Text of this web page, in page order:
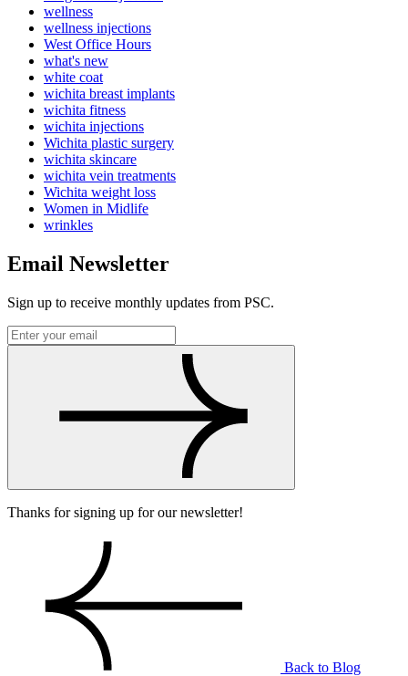
wellness
wellness injections
West Office Hours
what's new
white coat
wichita breast implants
wichita fitness
wichita injections
Wichita plastic surgery
wichita skincare
wichita vein treatments
Wichita weight loss
Women in Midlife
wrinkles
Email Newsletter
Sign up to receive monthly updates from PSC.
Thanks for signing up for our newsletter!
Back to Blog